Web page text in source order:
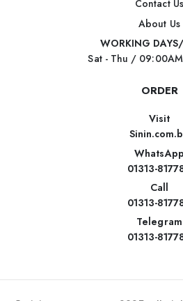
Contact Us
About Us
WORKING
Sat - Thu /
ORDER
Visit
WhatsApp
01313-
Call
01313-
Telegram
01313-